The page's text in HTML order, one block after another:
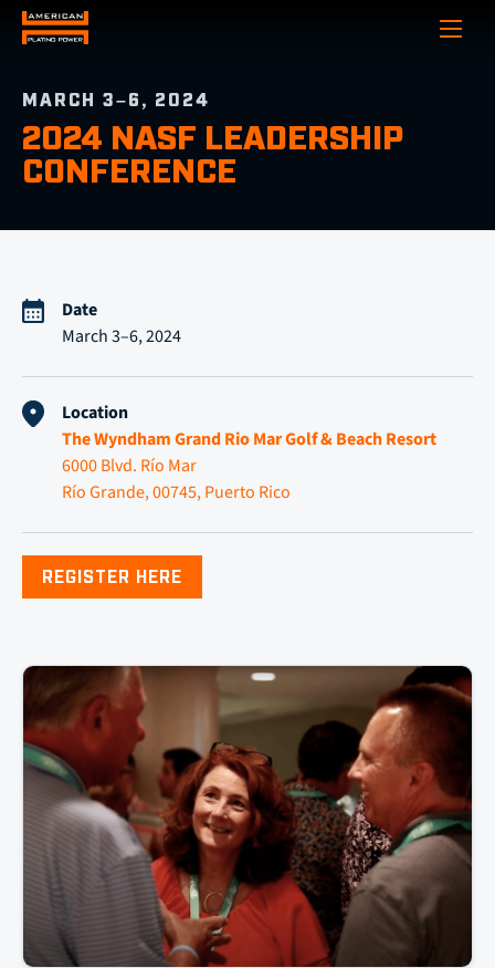
MARCH 3–6, 2024
2024 NASF LEADERSHIP
CONFERENCE
Date
March 3–6, 2024
Location
The Wyndham Grand Rio Mar Golf & Beach Resort
6000 Blvd. Río Mar
Río Grande, 00745, Puerto Rico
REGISTER HERE